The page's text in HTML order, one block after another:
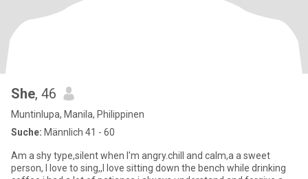
She, 46
Muntinlupa, Manila, Philippinen
Suche: Männlich 41 - 60
Am a shy type,silent when I'm angry.chill and calm,a a sweet
person, I love to sing,,I love sitting down the bench while drinking